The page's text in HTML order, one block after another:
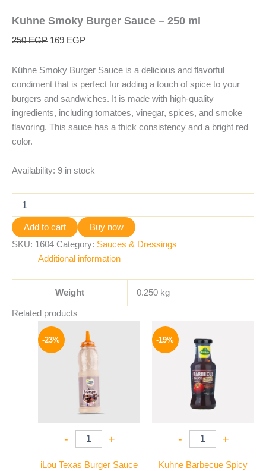
Kuhne Smoky Burger Sauce – 250 ml
250EGP 169 EGP
Kühne Smoky Burger Sauce is a delicious and flavorful
condiment that is perfect for adding a touch of spice to your
burgers and sandwiches. It is made with high-quality
ingredients, including tomatoes, vinegar, spices, and smoke
flavoring. This sauce has a thick consistency and a bright red
color.
Availability: 9 in stock
Add to cart
Buy now
SKU: 1604 Category: Sauces & Dressings
Additional information
Weight 0.250 kg
Related products
-23%
- +
iLou Texas Burger Sauce
price
was:
110 EGP.
-19%
- +
Kuhne Barbecue Spicy
was:
245 EGP.